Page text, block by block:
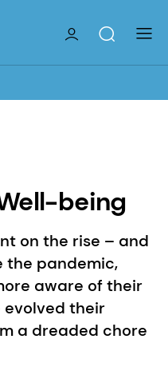
being
on the rise – and
the pandemic,
aware of their
evolved their
a dreaded chore